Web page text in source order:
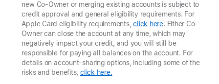
new Co-Owner or merging existing accounts is subject to
credit approval and general eligibility requirements. For
Apple Card eligibility requirements,click here. Either Co-
Owner can close the account at any time, which may
negatively impact your credit, and you will still be
responsible for paying all balances on the account. For
details on account-sharing options, including some of the
risks and benefits, click here.